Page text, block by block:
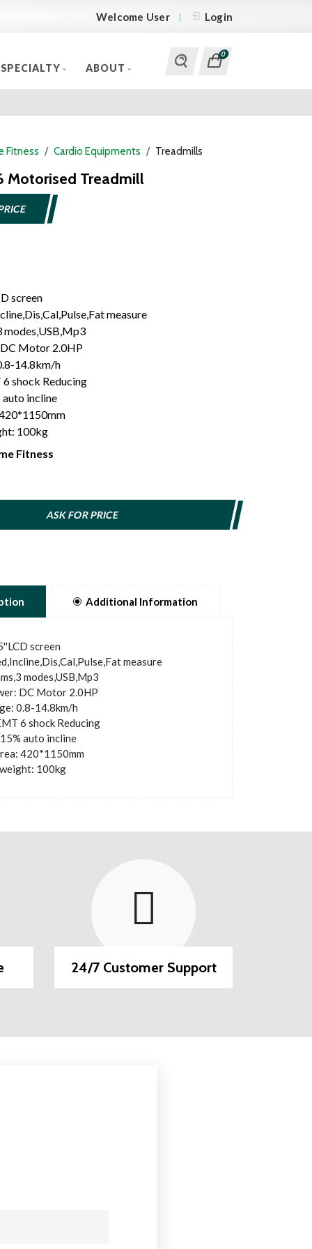
Welcome User Login
SPECIALTY ABOUT
0
Fitness Cardio Equipments Treadmills
Motorised Treadmill
screen
measure
modes,USB,Mp3
Motor 2.0HP
14.8km/h
shock Reducing
incline
100kg
Fitness
ASK FOR PRICE
Additional Information
screen
measure
modes,USB,Mp3
DC Motor 2.0HP
0.8-14.8km/h
6 shock Reducing
auto incline
420*1150mm
100kg
24/7 Customer Support